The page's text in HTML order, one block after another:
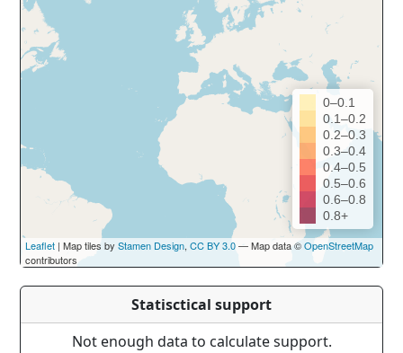
0–0.1
0.1–0.2
0.2–0.3
0.3–0.4
0.4–0.5
0.5–0.6
0.6–0.8
0.8+
Leaflet | Map tiles by Stamen Design, CC BY 3.0— Map data ©OpenStreetMap
contributors
Statisctical support
Not enough data to calculate support.